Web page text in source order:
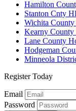
Hamilton
Stanton Cnty
Wichita
Kearny County
Lane County
Hodgeman
Minneola
Register Today
Email
Password